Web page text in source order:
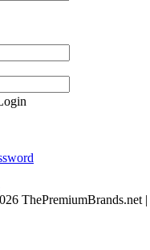
ThePremiumBrands.net |